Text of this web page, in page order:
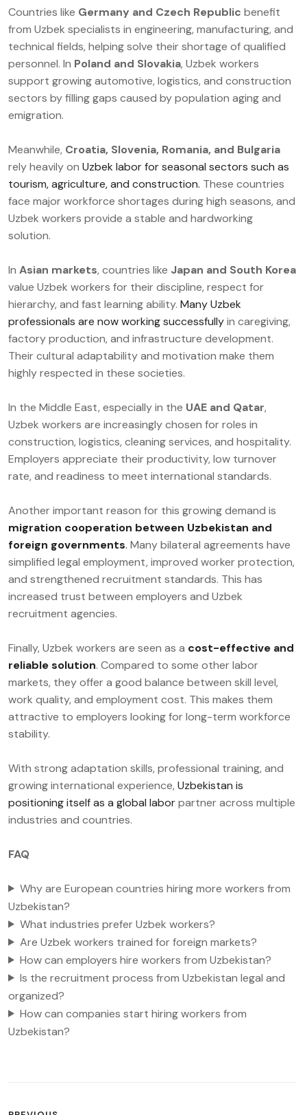
Countries like Germany and Czech Republic benefit
from Uzbek specialists in engineering, manufacturing, and
technical fields, helping solve their shortage of qualified
personnel. In Poland and Slovakia, Uzbek workers
support growing automotive, logistics, and construction
sectors by filling gaps caused by population aging and
emigration.
Meanwhile, Croatia, Slovenia, Romania, and Bulgaria
rely heavily on Uzbek labor for seasonal sectors such as
tourism, agriculture, and construction. These countries
face major workforce shortages during high seasons, and
Uzbek workers provide a stable and hardworking
solution.
In Asian markets, countries like Japan and South Korea
value Uzbek workers for their discipline, respect for
hierarchy, and fast learning ability. Many Uzbek
professionals are now working successfullyin caregiving,
factory production, and infrastructure development.
Their cultural adaptability and motivation make them
highly respected in these societies.
In the Middle East, especially in the UAE and Qatar,
Uzbek workers are increasingly chosen for roles in
construction, logistics, cleaning services, and hospitality.
Employers appreciate their productivity, low turnover
rate, and readiness to meet international standards.
Another important reason for this growing demand is
migration cooperation between Uzbekistan and
foreign governments. Many bilateral agreements have
simplified legal employment, improved worker protection,
and strengthened recruitment standards. This has
increased trust between employers and Uzbek
recruitment agencies.
Finally, Uzbek workers are seen as a cost-effective and
reliable solution. Compared to some other labor
markets, they offer a good balance between skill level,
work quality, and employment cost. This makes them
attractive to employers looking for long-term workforce
stability.
With strong adaptation skills, professional training, and
growing international experience, Uzbekistan is
positioning itself as a global laborpartner across multiple
industries and countries.
FAQ
Why are European countries hiring more workers from
Uzbekistan?
What industries prefer Uzbek workers?
Are Uzbek workers trained for foreign markets?
How can employers hire workers from Uzbekistan?
Is the recruitment process from Uzbekistan legal and
organized?
How can companies start hiring workers from
Uzbekistan?
POST